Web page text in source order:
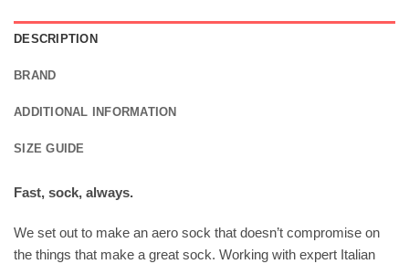
DESCRIPTION
BRAND
ADDITIONAL INFORMATION
SIZE GUIDE
Fast, sock, always.
We set out to make an aero sock that doesn’t compromise on
the things that make a great sock. Working with expert Italian